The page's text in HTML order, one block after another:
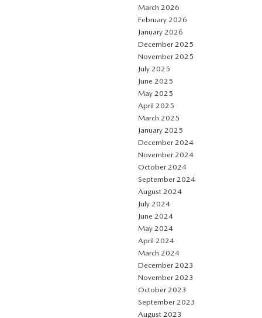
March 2026
February 2026
January 2026
December 2025
November 2025
July 2025
June 2025
May 2025
April 2025
March 2025
January 2025
December 2024
November 2024
October 2024
September 2024
August 2024
July 2024
June 2024
May 2024
April 2024
March 2024
December 2023
November 2023
October 2023
September 2023
August 2023